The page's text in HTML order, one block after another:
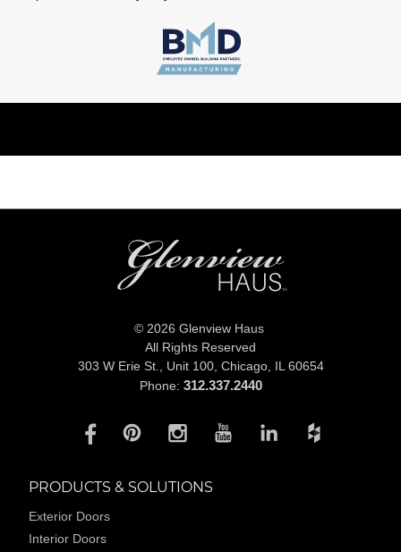
© 2026 Glenview Haus
All Rights Reserved
303 W Erie St., Unit 100, Chicago, IL 60654
Phone: 312.337.2440
PRODUCTS & SOLUTIONS
Exterior Doors
Interior Doors